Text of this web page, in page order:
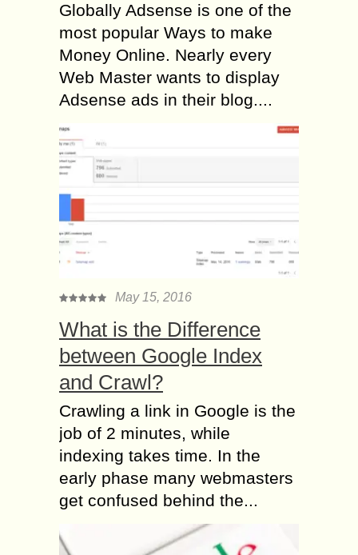
Globally Adsense is one of the
most popular Ways to make
Money Online. Nearly every
Web Master wants to display
Adsense ads in their blog....
May 15, 2016
What is the Difference
between Google Index
and Crawl?
Crawling a link in Google is the
job of 2 minutes, while
indexing takes time. In the
early phase many webmasters
get confused behind the...